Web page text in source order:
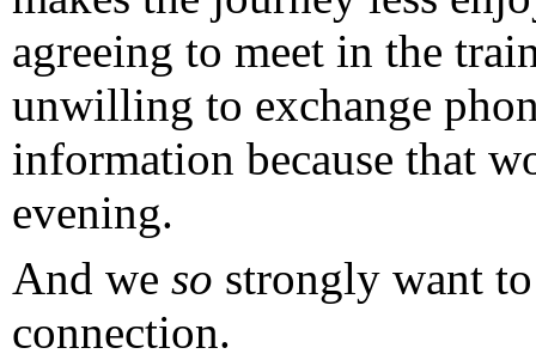
agreeing to meet in the
unwilling to exchange
information because that
evening.
And we so strongly want
connection.